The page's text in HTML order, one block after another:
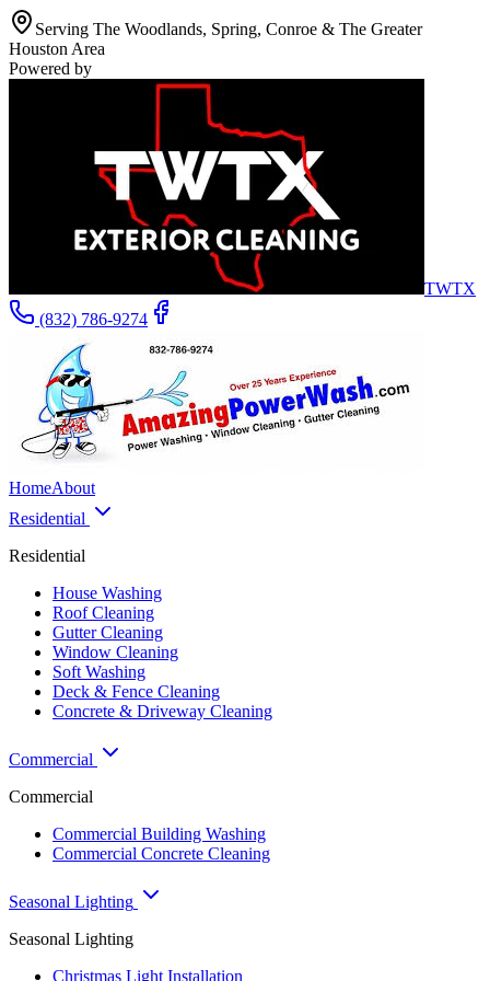
Serving The Woodlands, Spring, Conroe & The Greater
Houston Area
Powered by
TWTX
(832) 786-9274
HomeAbout
Residential
Residential
House Washing
Roof Cleaning
Gutter Cleaning
Window Cleaning
Soft Washing
Deck & Fence Cleaning
Concrete & Driveway Cleaning
Commercial
Commercial
Commercial Building Washing
Commercial Concrete Cleaning
Seasonal Lighting
Seasonal Lighting
Christmas Light Installation